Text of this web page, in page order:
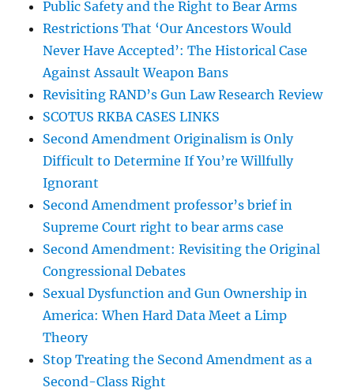
Public Safety and the Right to Bear Arms
Restrictions That ‘Our Ancestors Would
Never Have Accepted’: The Historical Case
Against Assault Weapon Bans
Revisiting RAND’s Gun Law Research Review
SCOTUS RKBA CASES LINKS
Second Amendment Originalism is Only
Difficult to Determine If You’re Willfully
Ignorant
Second Amendment professor’s brief in
Supreme Court right to bear arms case
Second Amendment: Revisiting the Original
Congressional Debates
Sexual Dysfunction and Gun Ownership in
America: When Hard Data Meet a Limp
Theory
Stop Treating the Second Amendment as a
Second-Class Right